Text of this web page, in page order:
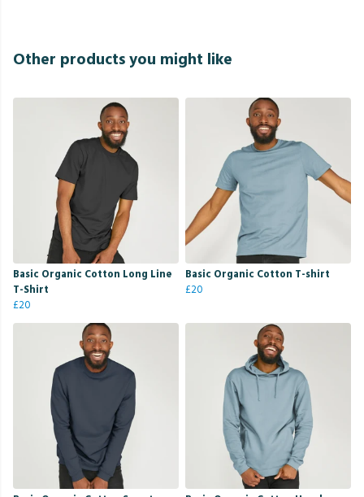
Other products you might like
Basic Organic Cotton Long Line
T-Shirt
£20
Basic Organic Cotton T-shirt
£20